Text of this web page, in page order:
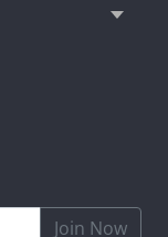
Join Now